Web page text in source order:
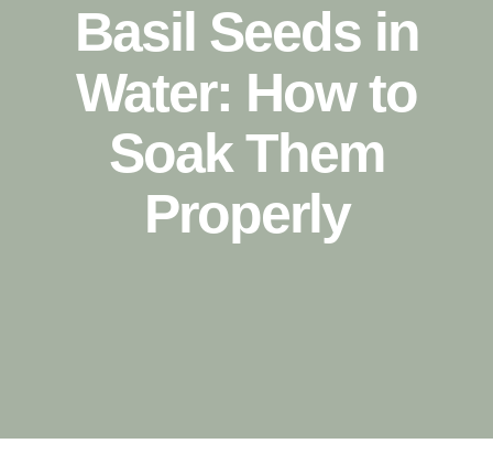
Basil Seeds in
Water: How to
Soak Them
Properly